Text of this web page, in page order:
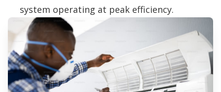
system operating at peak efficiency.